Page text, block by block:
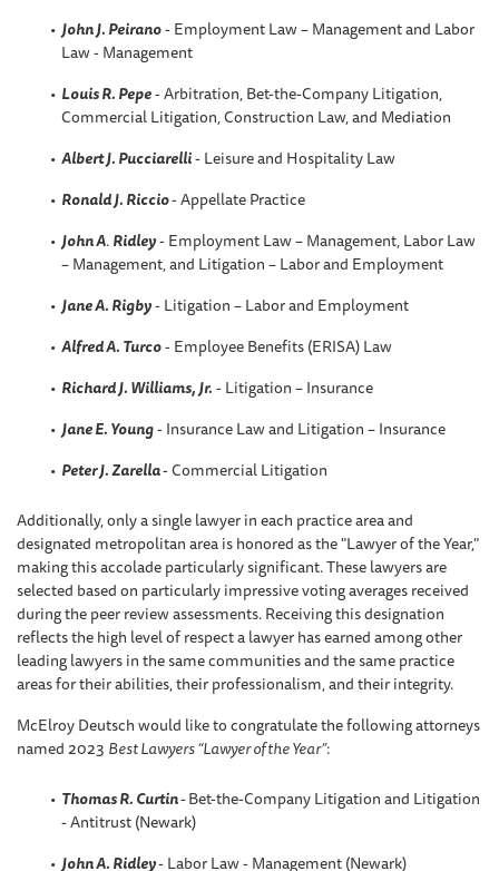
John J. Peirano- Employment Law – Management and Labor
Law - Management
Louis R. Pepe- Arbitration, Bet-the-Company Litigation,
Commercial Litigation, Construction Law, and Mediation
Albert J. Pucciarelli- Leisure and Hospitality Law
Ronald J. Riccio- Appellate Practice
John A.Ridley- Employment Law – Management, Labor Law
– Management, and Litigation – Labor and Employment
Jane A. Rigby- Litigation – Labor and Employment
Alfred A. Turco- Employee Benefits (ERISA) Law
Richard J. Williams, Jr.- Litigation – Insurance
Jane E. Young- Insurance Law and Litigation – Insurance
Peter J. Zarella- Commercial Litigation
Additionally, only a single lawyer in each practice area and
designated metropolitan area is honored as the "Lawyer of the Year,"
making this accolade particularly significant. These lawyers are
selected based on particularly impressive voting averages received
during the peer review assessments. Receiving this designation
reflects the high level of respect a lawyer has earned among other
leading lawyers in the same communities and the same practice
areas for their abilities, their professionalism, and their integrity.
McElroy Deutsch would like to congratulate the following attorneys
named 2023 Best Lawyers “Lawyer of the Year”:
Thomas R. Curtin-Bet-the-Company Litigation and Litigation
- Antitrust (Newark)
John A. Ridley- Labor Law - Management (Newark)